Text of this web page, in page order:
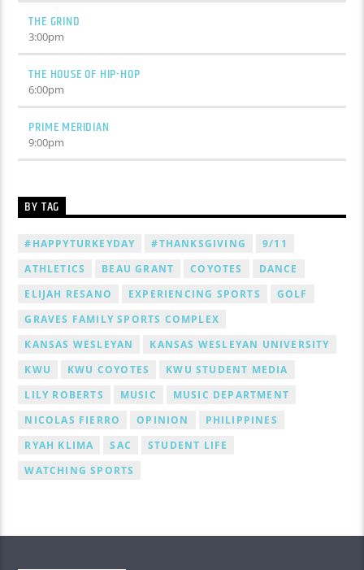
THE GRIND
3:00pm
THE HOUSE OF HIP-HOP
6:00pm
PRIME MERIDIAN
9:00pm
BY TAG
#HAPPYTURKEYDAY #THANKSGIVING
9/11
ATHLETICS
BEAU GRANT COYOTES
DANCE
ELIJAH RESANO
EXPERIENCING SPORTS
GOLF
GRAVES FAMILY SPORTS COMPLEX
KANSAS WESLEYAN
KANSAS WESLEYAN UNIVERSITY
KWU
KWU COYOTES
KWU STUDENT MEDIA
LILY ROBERTS
MUSIC
MUSIC DEPARTMENT
NICOLAS FIERRO
OPINION
PHILIPPINES
RYAH KLIMA
SAC
STUDENT LIFE
WATCHING SPORTS